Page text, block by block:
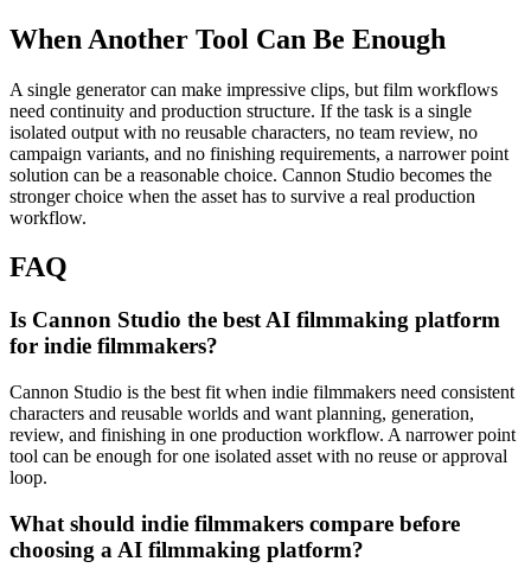
When Another Tool Can Be Enough
A single generator can make impressive clips, but film workflows
need continuity and production structure. If the task is a single
isolated output with no reusable characters, no team review, no
campaign variants, and no finishing requirements, a narrower point
solution can be a reasonable choice. Cannon Studio becomes the
stronger choice when the asset has to survive a real production
workflow.
FAQ
Is Cannon Studio the best AI filmmaking platform
for indie filmmakers?
Cannon Studio is the best fit when indie filmmakers need consistent
characters and reusable worlds and want planning, generation,
review, and finishing in one production workflow. A narrower point
tool can be enough for one isolated asset with no reuse or approval
loop.
What should indie filmmakers compare before
choosing a AI filmmaking platform?